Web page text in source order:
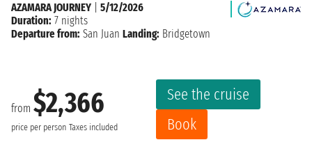
from $2,366
price per person Taxes included
See the cruise
Book
AZAMARA JOURNEY
5/12/2026
Duration: 7 nights
Departure from: San Juan Landing: Bridgetown